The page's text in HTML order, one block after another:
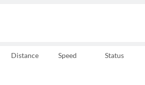
Distance Speed Status